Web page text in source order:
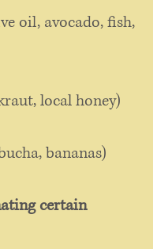
oil, avocado, fish,
local honey)
bananas)
certain